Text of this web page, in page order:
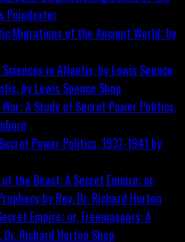
Migrations of the Ancient World; by
by Lewis Spence Shop
Power Politics, 1937-1941 by
Empire; or, Freemasonry: A
Richard Horton Shop